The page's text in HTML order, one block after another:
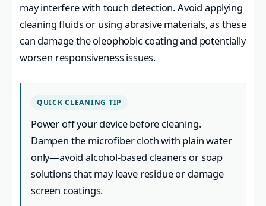
may interfere with touch detection. Avoid applying
cleaning fluids or using abrasive materials, as these
can damage the oleophobic coating and potentially
worsen responsiveness issues.
QUICK CLEANING TIP
Power off your device before cleaning.
Dampen the microfiber cloth with plain water
only—avoid alcohol-based cleaners or soap
solutions that may leave residue or damage
screen coatings.